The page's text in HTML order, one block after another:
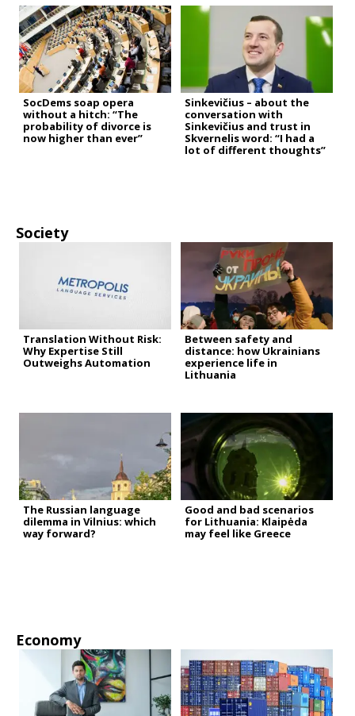
SocDems soap opera
without a hitch: “The
probability of divorce is
now higher than ever”
Sinkevičius – about the
conversation with
Sinkevičius and trust in
Skvernelis word: “I had a
lot of different thoughts”
Society
Translation Without Risk:
Why Expertise Still
Outweighs Automation
Between safety and
distance: how Ukrainians
experience life in
Lithuania
The Russian language
dilemma in Vilnius: which
way forward?
Good and bad scenarios
for Lithuania: Klaipėda
may feel like Greece
Economy